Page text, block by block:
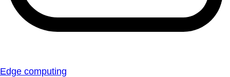
Edge computing